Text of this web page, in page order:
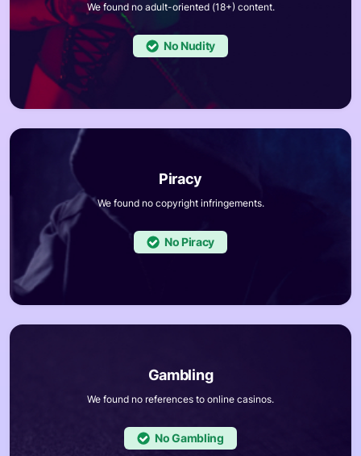
We found no adult-oriented (18+) content.
No
We found no copyright infringements.
No
We found no references to online casinos.
No